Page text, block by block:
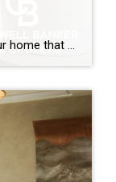
Discover the best indoor plants for your home that bring calm and warmth to each room. Indoor plants add elements of charm and personality to a home. When you match greenery to each room’s light and humidity, plants thrive naturally and require less effort. Let’s explore the best indoor plants for every space and how […]